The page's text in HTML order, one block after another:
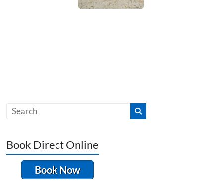
Book Direct Online
Book Now